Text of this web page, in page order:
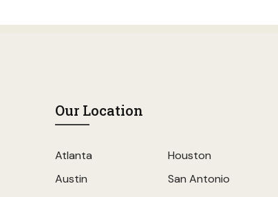
Our Location
Atlanta
Austin
Houston
San Antonio